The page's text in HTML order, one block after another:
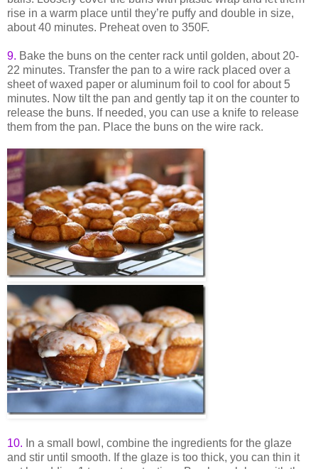
rise in a warm place until they’re puffy and double in size,
about 40 minutes. Preheat oven to 350F.
9. Bake the buns on the center rack until golden, about 20-
22 minutes. Transfer the pan to a wire rack placed over a
sheet of waxed paper or aluminum foil to cool for about 5
minutes. Now tilt the pan and gently tap it on the counter to
release the buns. If needed, you can use a knife to release
them from the pan. Place the buns on the wire rack.
10. In a small bowl, combine the ingredients for the glaze
and stir until smooth. If the glaze is too thick, you can thin it